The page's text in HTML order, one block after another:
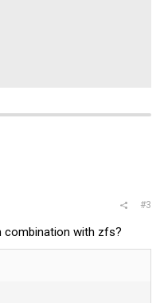
#3
combination with zfs?